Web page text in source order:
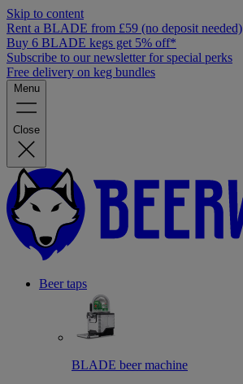
Skip to content
Rent a BLADE from £59 (no deposit needed)
Buy 6 BLADE kegs get 5% off*
Subscribe to our newsletter for special perks
Free delivery on keg bundles
Menu
Close
Beer taps
BLADE beer machine